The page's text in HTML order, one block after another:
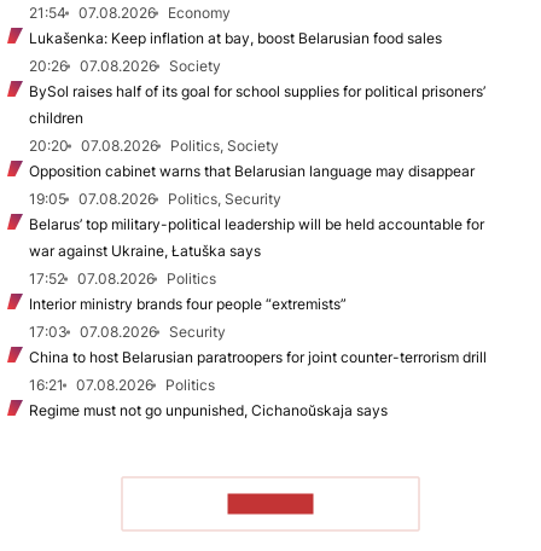
21:54
07.08.2026
Economy
Lukašenka: Keep inflation at bay, boost Belarusian food sales
20:26
07.08.2026
Society
BySol raises half of its goal for school supplies for political prisoners’
children
20:20
07.08.2026
Politics, Society
Opposition cabinet warns that Belarusian language may disappear
19:05
07.08.2026
Politics, Security
Belarus’ top military-political leadership will be held accountable for
war against Ukraine, Łatuška says
17:52
07.08.2026
Politics
Interior ministry brands four people “extremists”
17:03
07.08.2026
Security
China to host Belarusian paratroopers for joint counter-terrorism drill
16:21
07.08.2026
Politics
Regime must not go unpunished, Cichanoŭskaja says